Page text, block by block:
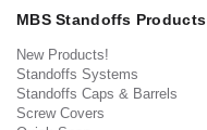
MBS Standoffs Products
New Products!
Standoffs Systems
Standoffs Caps & Barrels
Screw Covers